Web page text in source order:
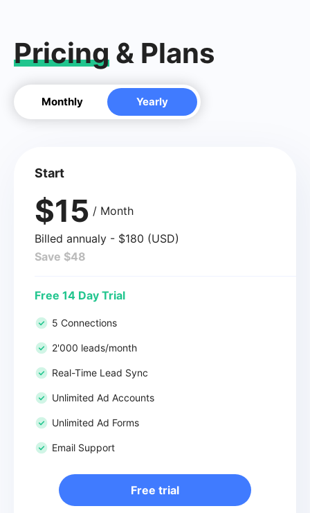
Pricing & Plans
Monthly Yearly
Start
$15 / Month
Billed annualy - $180 (USD)
Save $48
Free 14 Day Trial
5 Connections
2'000 leads/month
Real-Time Lead Sync
Unlimited Ad Accounts
Unlimited Ad Forms
Email Support
Free trial